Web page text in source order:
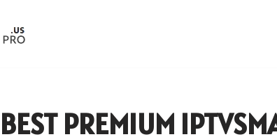
BEST PREMIUM